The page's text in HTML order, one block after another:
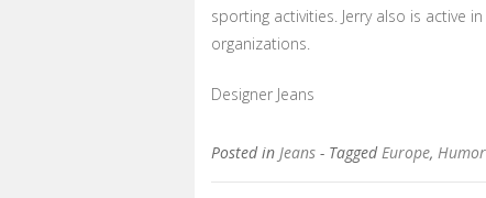
sporting activities. Jerry also is active
organizations.
Designer Jeans
Posted in Jeans - TaggedEurope,